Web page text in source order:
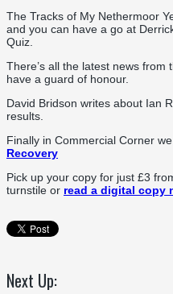
The Tracks of My Nethermoor
and you can have a go at
Quiz.
There’s all the latest news
have a guard of honour.
David Bridson writes about Ian
results.
Finally in Commercial Corner
Recovery
Pick up your copy for just £3
turnstile or read a digital copy
Next Up: